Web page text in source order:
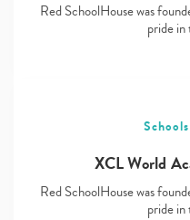
Red SchoolHouse was
pride
XCL World
Red SchoolHouse was
pride